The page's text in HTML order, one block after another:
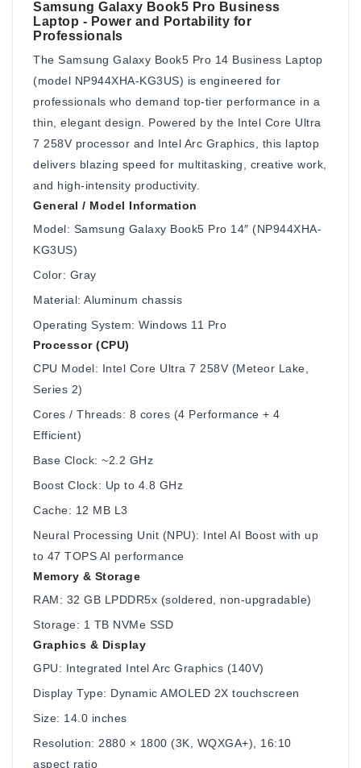
Samsung Galaxy Book5 Pro Business
Laptop - Power and Portability for
Professionals
The Samsung Galaxy Book5 Pro 14 Business Laptop
(model NP944XHA-KG3US) is engineered for
professionals who demand top-tier performance in a
thin, elegant design. Powered by the Intel Core Ultra
7 258V processor and Intel Arc Graphics, this laptop
delivers blazing speed for multitasking, creative work,
and high-intensity productivity.
General / Model Information
Model: Samsung Galaxy Book5 Pro 14″ (NP944XHA-
KG3US)
Color: Gray
Material: Aluminum chassis
Operating System: Windows 11 Pro
Processor (CPU)
CPU Model: Intel Core Ultra 7 258V (Meteor Lake,
Series 2)
Cores / Threads: 8 cores (4 Performance + 4
Efficient)
Base Clock: ~2.2 GHz
Boost Clock: Up to 4.8 GHz
Cache: 12 MB L3
Neural Processing Unit (NPU): Intel AI Boost with up
to 47 TOPS AI performance
Memory & Storage
RAM: 32 GB LPDDR5x (soldered, non-upgradable)
Storage: 1 TB NVMe SSD
Graphics & Display
GPU: Integrated Intel Arc Graphics (140V)
Display Type: Dynamic AMOLED 2X touchscreen
Size: 14.0 inches
Resolution: 2880 × 1800 (3K, WQXGA+), 16:10
aspect ratio